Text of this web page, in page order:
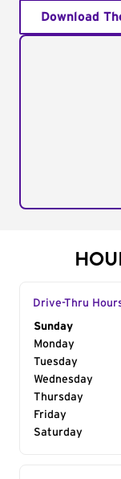
Download
Drive-Thru
Day of the
Sunday
Monday
Tuesday
Wednesday
Thursday
Friday
Saturday